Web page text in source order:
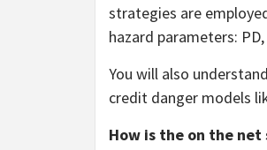
strategies are
hazard parameters: PD,
You will also
credit danger models
How is the on the net